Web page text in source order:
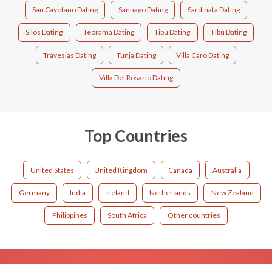
San Cayetano Dating Santiago Dating Sardinata Dating
Silos Dating Teorama Dating Tibu Dating Tibú Dating
Travesias Dating Tunja Dating Villa Caro Dating
Villa Del Rosario Dating
Top Countries
United States United Kingdom Canada Australia
Germany India Ireland Netherlands New Zealand
Philippines South Africa Other countries